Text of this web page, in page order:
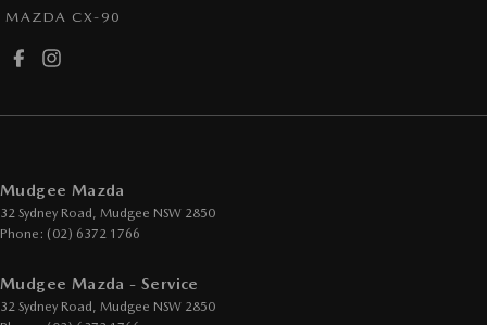
MAZDA CX-90
Mudgee Mazda
32 Sydney Road, Mudgee NSW 2850
Phone: (02) 6372 1766
Mudgee Mazda - Service
32 Sydney Road, Mudgee NSW 2850